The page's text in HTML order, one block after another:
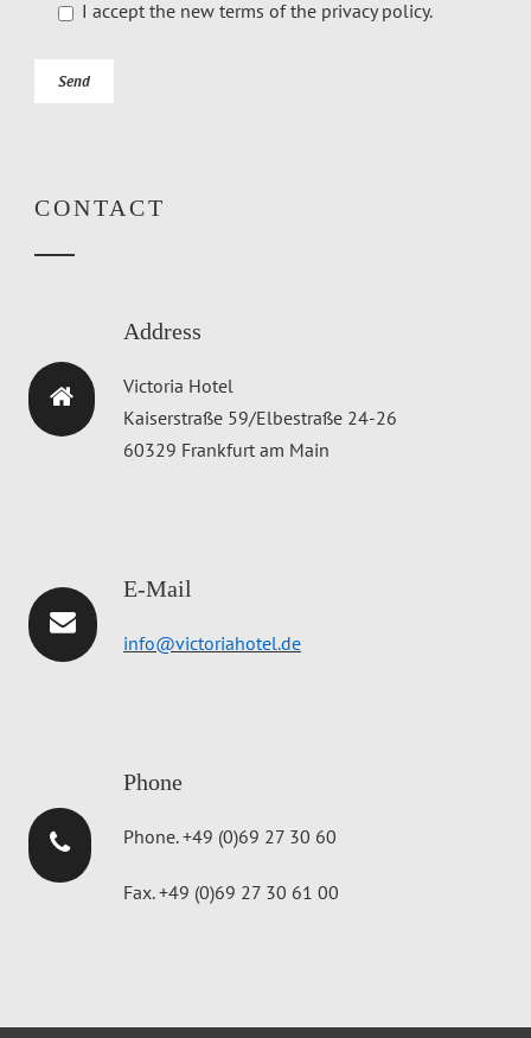
I accept the new terms of the privacy policy.
CONTACT
Address
Victoria Hotel
Kaiserstraße 59/Elbestraße 24-26
60329 Frankfurt am Main
E-Mail
info@victoriahotel.de
Phone
Phone. +49 (0)69 27 30 60
Fax. +49 (0)69 27 30 61 00